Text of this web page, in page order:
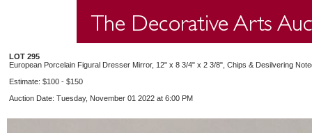
LOT 295
European Porcelain Figural Dresser Mirror, 12" x 8 3/4" x 2 3/8", Chips & Desilvering
Estimate: $100 - $150
Auction Date: Tuesday, November 01 2022 at 6:00 PM